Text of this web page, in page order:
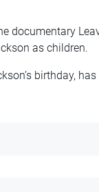
documentary
as children.
birthday,